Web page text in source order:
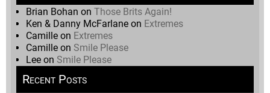
Brian Bohan on Those Brits Again!
Ken & Danny McFarlane on Extremes
Camille on Extremes
Camille on Smile Please
Lee on Smile Please
Recent Posts